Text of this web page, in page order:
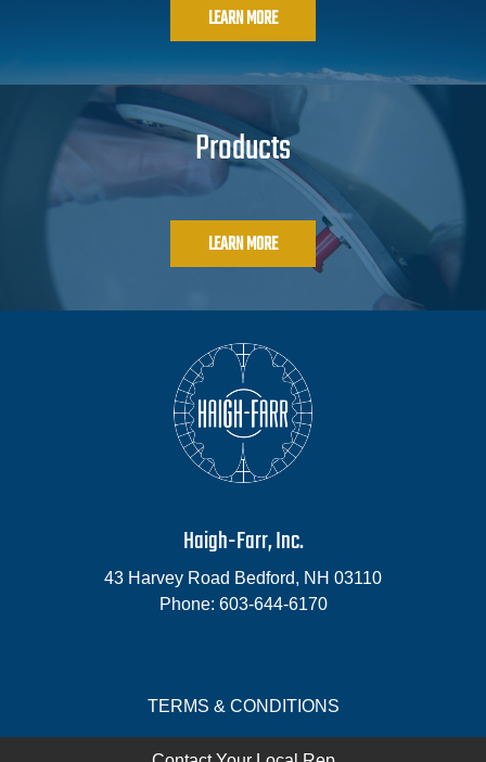
LEARN MORE
Products
LEARN MORE
Haigh-Farr, Inc.
43 Harvey Road Bedford, NH 03110
Phone: 603-644-6170
TERMS & CONDITIONS